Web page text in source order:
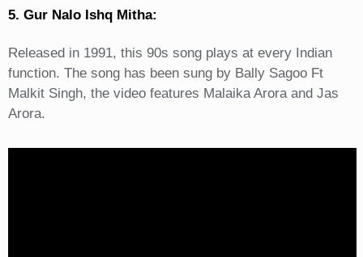
5. Gur Nalo Ishq Mitha:
Released in 1991, this 90s song plays at every Indian
function. The song has been sung by Bally Sagoo Ft
Malkit Singh, the video features Malaika Arora and Jas
Arora.